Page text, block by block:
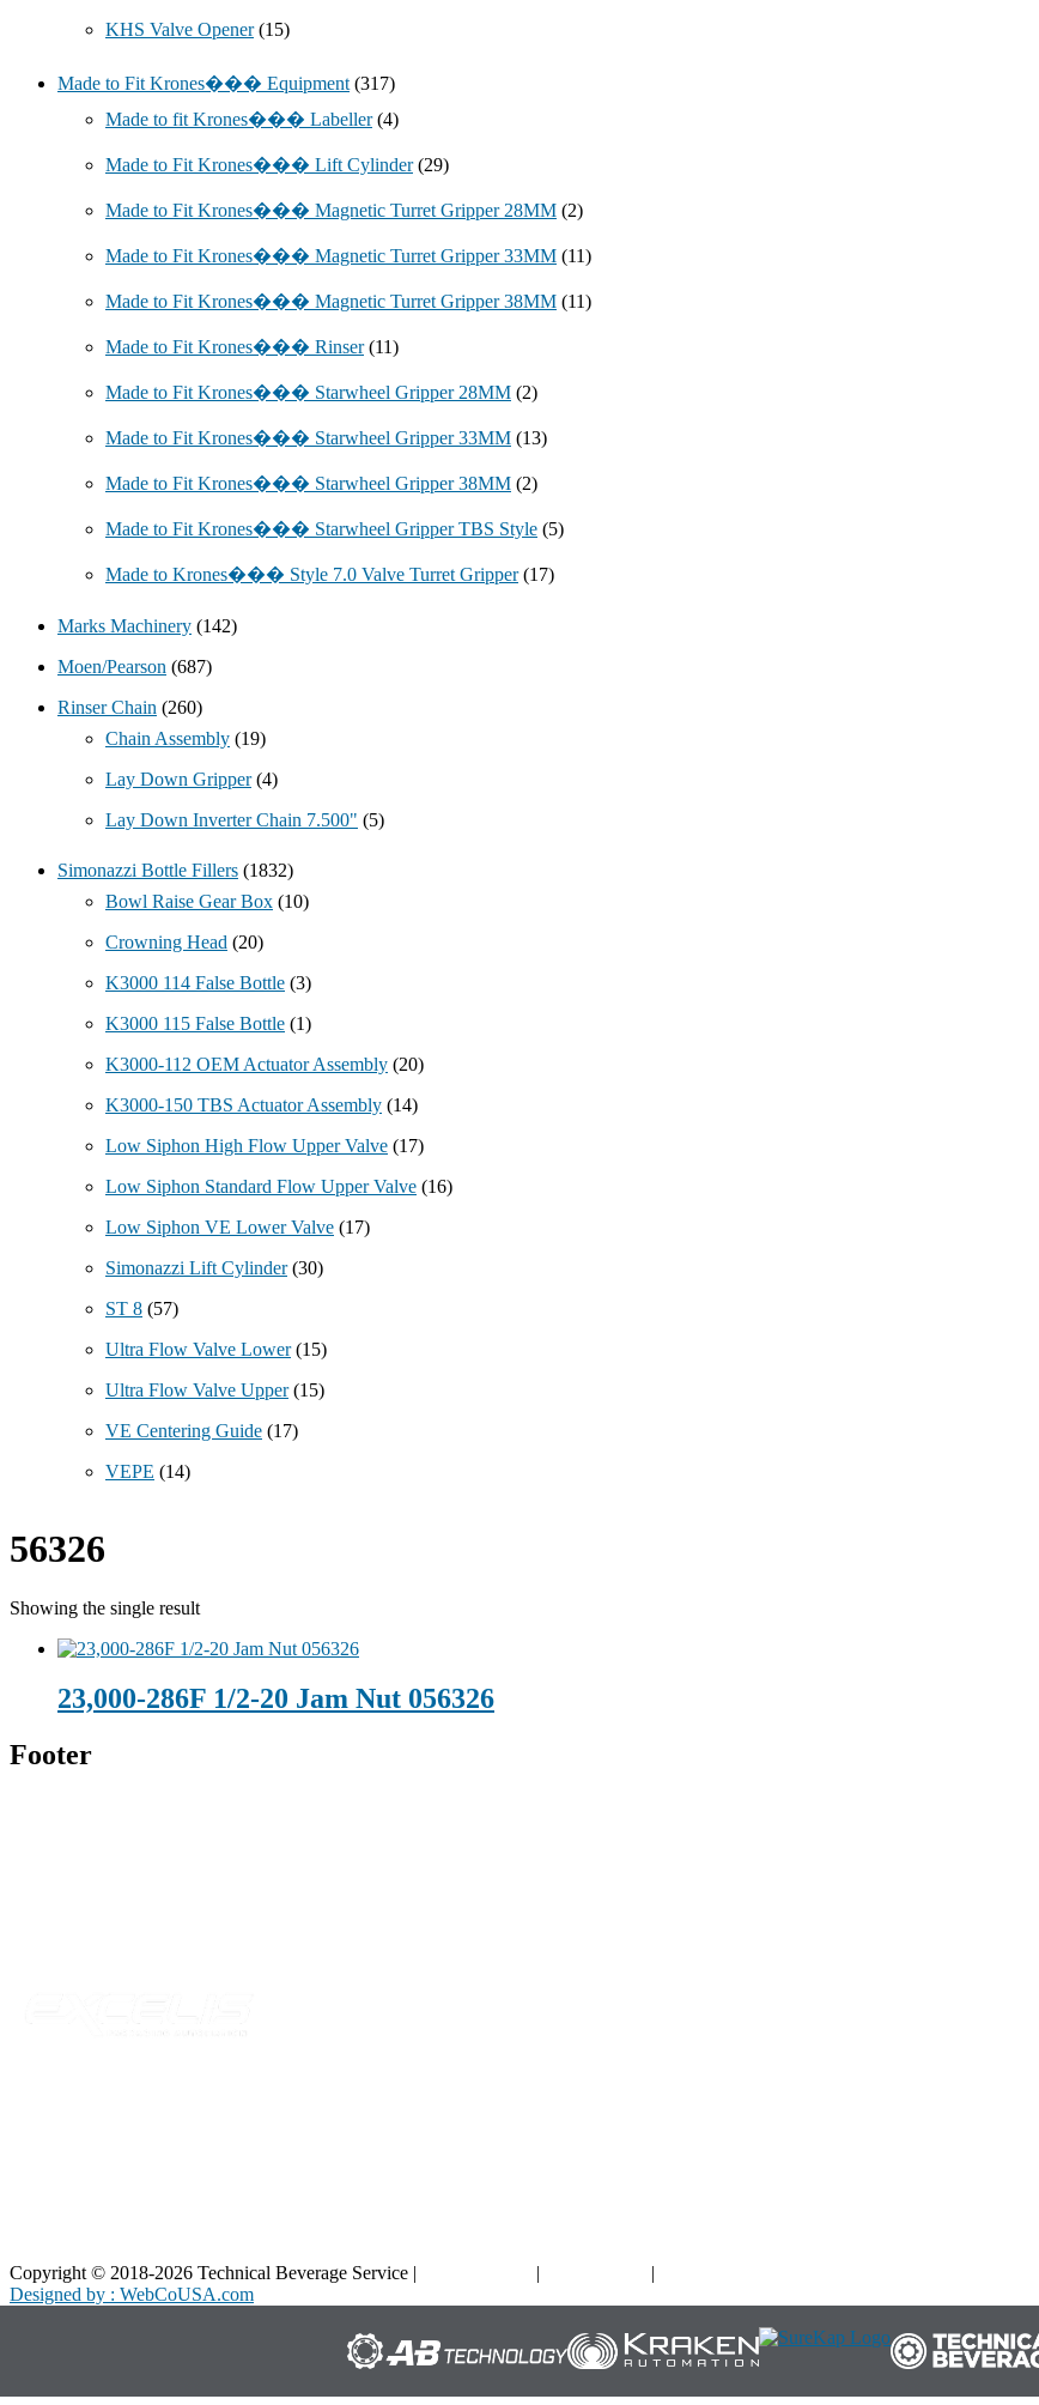
KHS Valve Opener (15)
Made to Fit Krones��� Equipment (317)
Made to fit Krones��� Labeller (4)
Made to Fit Krones��� Lift Cylinder (29)
Made to Fit Krones��� Magnetic Turret Gripper 28MM (2)
Made to Fit Krones��� Magnetic Turret Gripper 33MM (11)
Made to Fit Krones��� Magnetic Turret Gripper 38MM (11)
Made to Fit Krones��� Rinser (11)
Made to Fit Krones��� Starwheel Gripper 28MM (2)
Made to Fit Krones��� Starwheel Gripper 33MM (13)
Made to Fit Krones��� Starwheel Gripper 38MM (2)
Made to Fit Krones��� Starwheel Gripper TBS Style (5)
Made to Krones��� Style 7.0 Valve Turret Gripper (17)
Marks Machinery (142)
Moen/Pearson (687)
Rinser Chain (260)
Chain Assembly (19)
Lay Down Gripper (4)
Lay Down Inverter Chain 7.500" (5)
Simonazzi Bottle Fillers (1832)
Bowl Raise Gear Box (10)
Crowning Head (20)
K3000 114 False Bottle (3)
K3000 115 False Bottle (1)
K3000-112 OEM Actuator Assembly (20)
K3000-150 TBS Actuator Assembly (14)
Low Siphon High Flow Upper Valve (17)
Low Siphon Standard Flow Upper Valve (16)
Low Siphon VE Lower Valve (17)
Simonazzi Lift Cylinder (30)
ST 8 (57)
Ultra Flow Valve Lower (15)
Ultra Flow Valve Upper (15)
VE Centering Guide (17)
VEPE (14)
56326
Showing the single result
23,000-286F 1/2-20 Jam Nut 056326
Footer
Copyright © 2018-2026 Technical Beverage Service | | |
Designed by : WebCoUSA.com